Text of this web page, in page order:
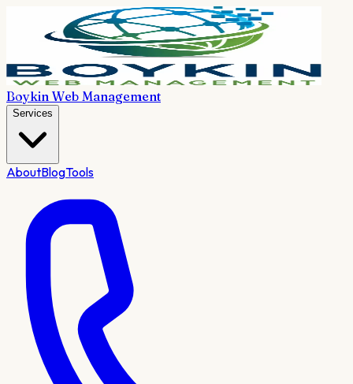
Boykin Web Management
Services
AboutBlogTools